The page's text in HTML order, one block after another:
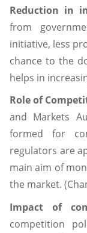
Reduction in
from
initiative, less
chance to the
helps in
Role of
and Markets
formed for
regulators are
main aim of
the market.
Impact of
competition